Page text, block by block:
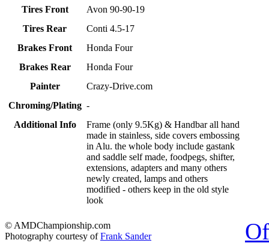
Tires Front
Avon 90-90-19
Tires Rear
Conti 4.5-17
Brakes Front
Honda Four
Brakes Rear
Honda Four
Painter
Crazy-Drive.com
Chroming/Plating -
Additional Info
Frame (only 9.5Kg) & Handbar all hand
made in stainless, side covers embossing
in Alu. the whole body include gastank
and saddle self made, foodpegs, shifter,
extensions, adapters and many others
newly created, lamps and others
modified - others keep in the old style
look
© AMDChampionship.com
Photography courtesy ofFrank Sander